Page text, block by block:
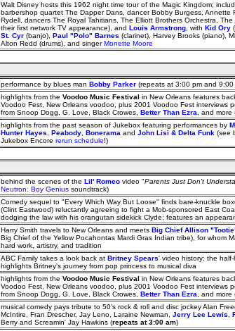
Walt Disney hosts this 1962 night time tour of the Magic Kingdom;
barbershop quartet The Dapper Dans, dancer Bobby Burgess, Annette
Rydell, dancers The Royal Tahitians, The Elliott Brothers Orchestra, The
their first network TV appearance), and Louis Armstrong , with Kid Ory
St. Cyr (banjo), Paul "Polo" Barnes (clarinet), Harvey Brooks (piano),
Alton Redd (drums), and singerMonette Moore
performance by blues man Bobby Parker (repeats at 3:00 pm and 9:00
highlights from the Voodoo Music Festival in New Orleans features
Voodoo Fest, New Orleans voodoo, plus 2001 Voodoo Fest interviews
from Snoop Dogg, G. Love, Black Crowes, Better Than Ezra , and more
highlights from the past season of Jukebox featuring performances by
Hunter Hayes
Peabody Bonerama and John Lisi & Delta Funk (see
Jukebox Encore rerun schedule!)
behind the scenes of the Lil' Romeo video "Parents Just Don't
Neutron: Boy Genius soundtrack)
Comedy sequel to "Every Which Way But Loose" finds bare-knuckle
(Clint Eastwood) reluctantly agreeing to fight a Mob-sponsored East
dodging the law with his orangutan sidekick Clyde; features an
Harry Smith travels to New Orleans and meets Big Chief Allison
Big Chief of the Yellow Pocahontas Mardi Gras Indian tribe), for whom
hard work, artistry, and tradition
ABC Family takes a look back at Britney Spears' video history; the
highlights Britney's journey from pop princess to musical diva
highlights from the Voodoo Music Festival in New Orleans features
Voodoo Fest, New Orleans voodoo, plus 2001 Voodoo Fest interviews
from Snoop Dogg, G. Love, Black Crowes, Better Than Ezra , and more
musical comedy pays tribute to 50's rock & roll and disc jockey Alan
McIntire, Fran Drescher, Jay Leno, Laraine Newman, Jerry Lee Lewis
Berry and Screamin' Jay Hawkins (repeats at 3:00 am)